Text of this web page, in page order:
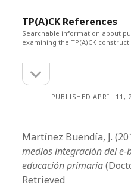
TP(A)CK References
Searchable information about
examining the TP(A)CK construct
Sidebarsidebar
PUBLISHED APRIL 11,
Martínez Buendía, J.
medios integración del
educación primaria
Retrieved